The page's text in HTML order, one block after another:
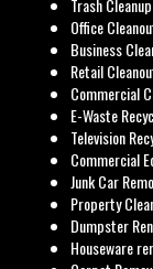
Trash Cleanup
Office
Business
Retail
Commercial
E-Waste
Television
Commercial
Junk Car
Property
Dumpster
Houseware